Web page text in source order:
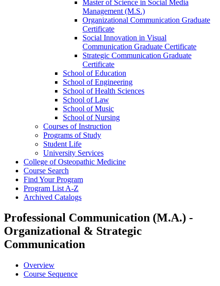
Master of Science in Social Media
Management (M.S.)
Organizational Communication Graduate
Certificate
Social Innovation in Visual
Communication Graduate Certificate
Strategic Communication Graduate
Certificate
School of Education
School of Engineering
School of Health Sciences
School of Law
School of Music
School of Nursing
Courses of Instruction
Programs of Study
Student Life
University Services
College of Osteopathic Medicine
Course Search
Find Your Program
Program List A-​Z
Archived Catalogs
Professional Communication (M.A.) -
Organizational & Strategic
Communication
Overview
Course Sequence